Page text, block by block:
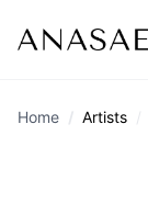
Home Artists